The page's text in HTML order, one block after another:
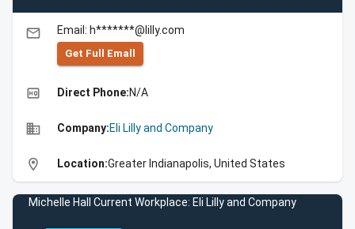
email Email: h*******@lilly.com
Get Full Emall
high_quality Direct Phone:N/A
business Company:Eli Lilly and Company
location_on Location:Greater Indianapolis, United States
Michelle Hall Current Workplace: Eli Lilly and Company